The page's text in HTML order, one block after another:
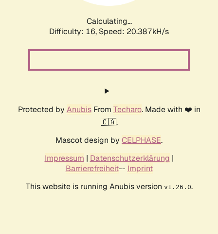
Calculating...
Difficulty: 16, Speed: 20.387kH/s
Protected by AnubisFrom Techaro. Made with ❤️ in
🇨🇦.
Mascot design by CELPHASE.
Impressum | Datenschutzerklärung |
Barrierefreiheit-- Imprint
This website is running Anubis version v1.26.0.